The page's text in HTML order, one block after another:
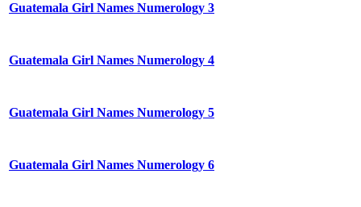
Guatemala Girl Names Numerology 3
Guatemala Girl Names Numerology 4
Guatemala Girl Names Numerology 5
Guatemala Girl Names Numerology 6